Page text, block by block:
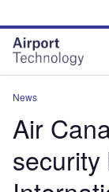
site
menu
page
content
News
Air